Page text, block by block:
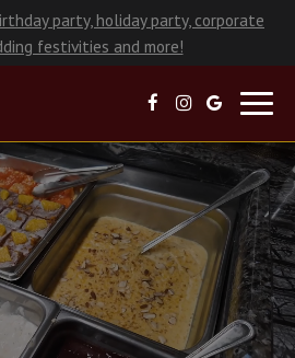
party, holiday party, corporate
festivities and more!